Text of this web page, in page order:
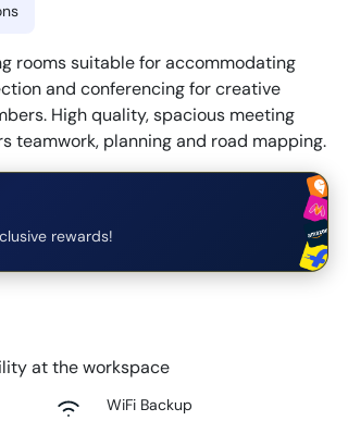
rooms suitable for accommodating
and conferencing for creative
High quality, spacious meeting
teamwork, planning and road mapping.
rewards!
at the workspace
WiFi Backup